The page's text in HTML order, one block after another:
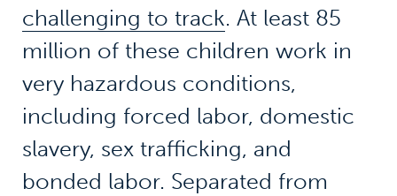
challenging to track. At least 85
million of these children work in
very hazardous conditions,
including forced labor, domestic
slavery, sex trafficking, and
bonded labor. Separated from